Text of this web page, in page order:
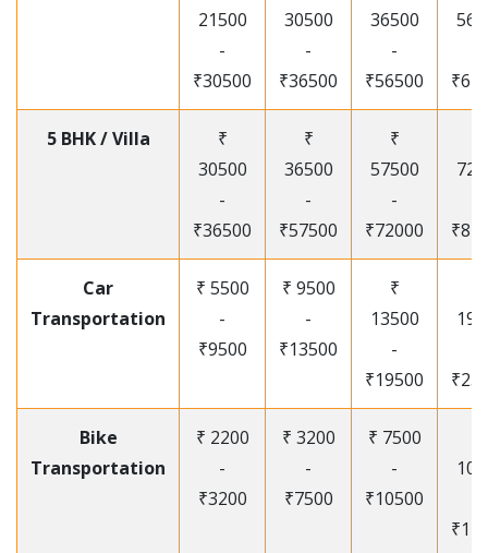
21500
-
₹30500
30500
-
₹36500
36500
-
₹56500
5 BHK / Villa
₹
30500
-
₹36500
₹
36500
-
₹57500
₹
57500
-
₹72000
Car
Transportation
₹ 5500
-
₹9500
₹ 9500
-
₹13500
₹
13500
-
₹19500
Bike
Transportation
₹ 2200
-
₹3200
₹ 3200
-
₹7500
₹ 7500
-
₹10500